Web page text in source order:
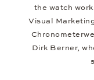
the watch
Visual
Dirk Berner,